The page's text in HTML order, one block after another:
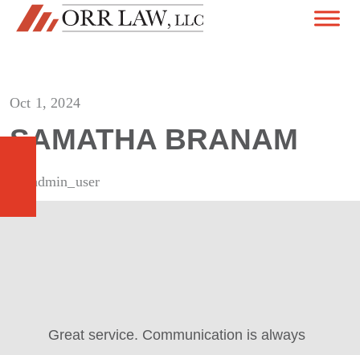
Skip to content
MAIN NAVIGATION
Oct 1, 2024
SAMATHA BRANAM
By admin_user
Great service. Communication is always